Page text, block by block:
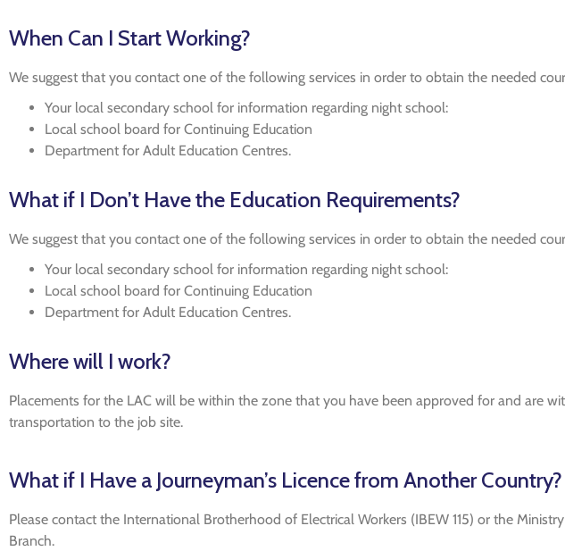
When Can I Start Working?
We suggest that you contact one of the following services in order to obtain the needed
Your local secondary school for information regarding night school:
Local school board for Continuing Education
Department for Adult Education Centres.
What if I Don’t Have the Education Requirements?
We suggest that you contact one of the following services in order to obtain the needed
Your local secondary school for information regarding night school:
Local school board for Continuing Education
Department for Adult Education Centres.
Where will I work?
Placements for the LAC will be within the zone that you have been approved for and are
transportation to the job site.
What if I Have a Journeyman’s Licence from Another Country?
Please contact the International Brotherhood of Electrical Workers (IBEW 115) or the
Branch.